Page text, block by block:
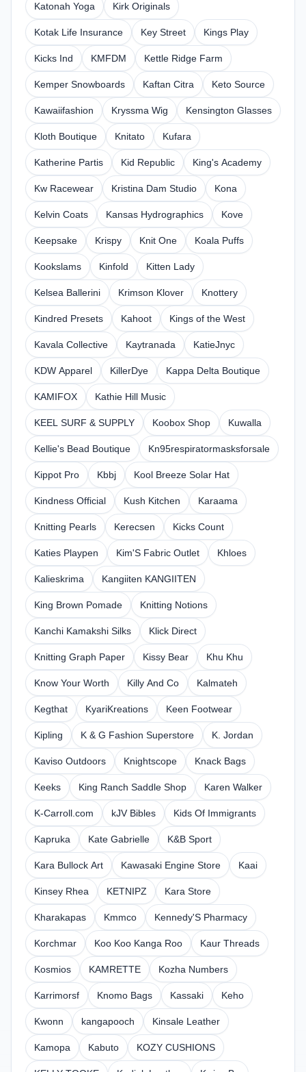
Katonah Yoga Kirk Originals
Kotak Life Insurance Key Street Kings Play
Kicks Ind KMFDM Kettle Ridge Farm
Kemper Snowboards Kaftan Citra Keto Source
Kawaiifashion Kryssma Wig Kensington Glasses
Kloth Boutique Knitato Kufara
Katherine Partis Kid Republic King's Academy
Kw Racewear Kristina Dam Studio Kona
Kelvin Coats Kansas Hydrographics Kove
Keepsake Krispy Knit One Koala Puffs
Kookslams Kinfold Kitten Lady
Kelsea Ballerini Krimson Klover Knottery
Kindred Presets Kahoot Kings of the West
Kavala Collective Kaytranada KatieJnyc
KDW Apparel KillerDye Kappa Delta Boutique
KAMIFOX Kathie Hill Music
KEEL SURF & SUPPLY Koobox Shop Kuwalla
Kellie's Bead Boutique Kn95respiratormasksforsale
Kippot Pro Kbbj Kool Breeze Solar Hat
Kindness Official Kush Kitchen Karaama
Knitting Pearls Kerecsen Kicks Count
Katies Playpen Kim'S Fabric Outlet Khloes
Kalieskrima Kangiiten KANGIITEN
King Brown Pomade Knitting Notions
Kanchi Kamakshi Silks Klick Direct
Knitting Graph Paper Kissy Bear Khu Khu
Know Your Worth Killy And Co Kalmateh
Kegthat KyariKreations Keen Footwear
Kipling K & G Fashion Superstore K. Jordan
Kaviso Outdoors Knightscope Knack Bags
Keeks King Ranch Saddle Shop Karen Walker
K-Carroll.com kJV Bibles Kids Of Immigrants
Kapruka Kate Gabrielle K&B Sport
Kara Bullock Art Kawasaki Engine Store Kaai
Kinsey Rhea KETNIPZ Kara Store
Kharakapas Kmmco Kennedy'S Pharmacy
Korchmar Koo Koo Kanga Roo Kaur Threads
Kosmios KAMRETTE Kozha Numbers
Karrimorsf Knomo Bags Kassaki Keho
Kwonn kangapooch Kinsale Leather
Kamopa Kabuto KOZY CUSHIONS